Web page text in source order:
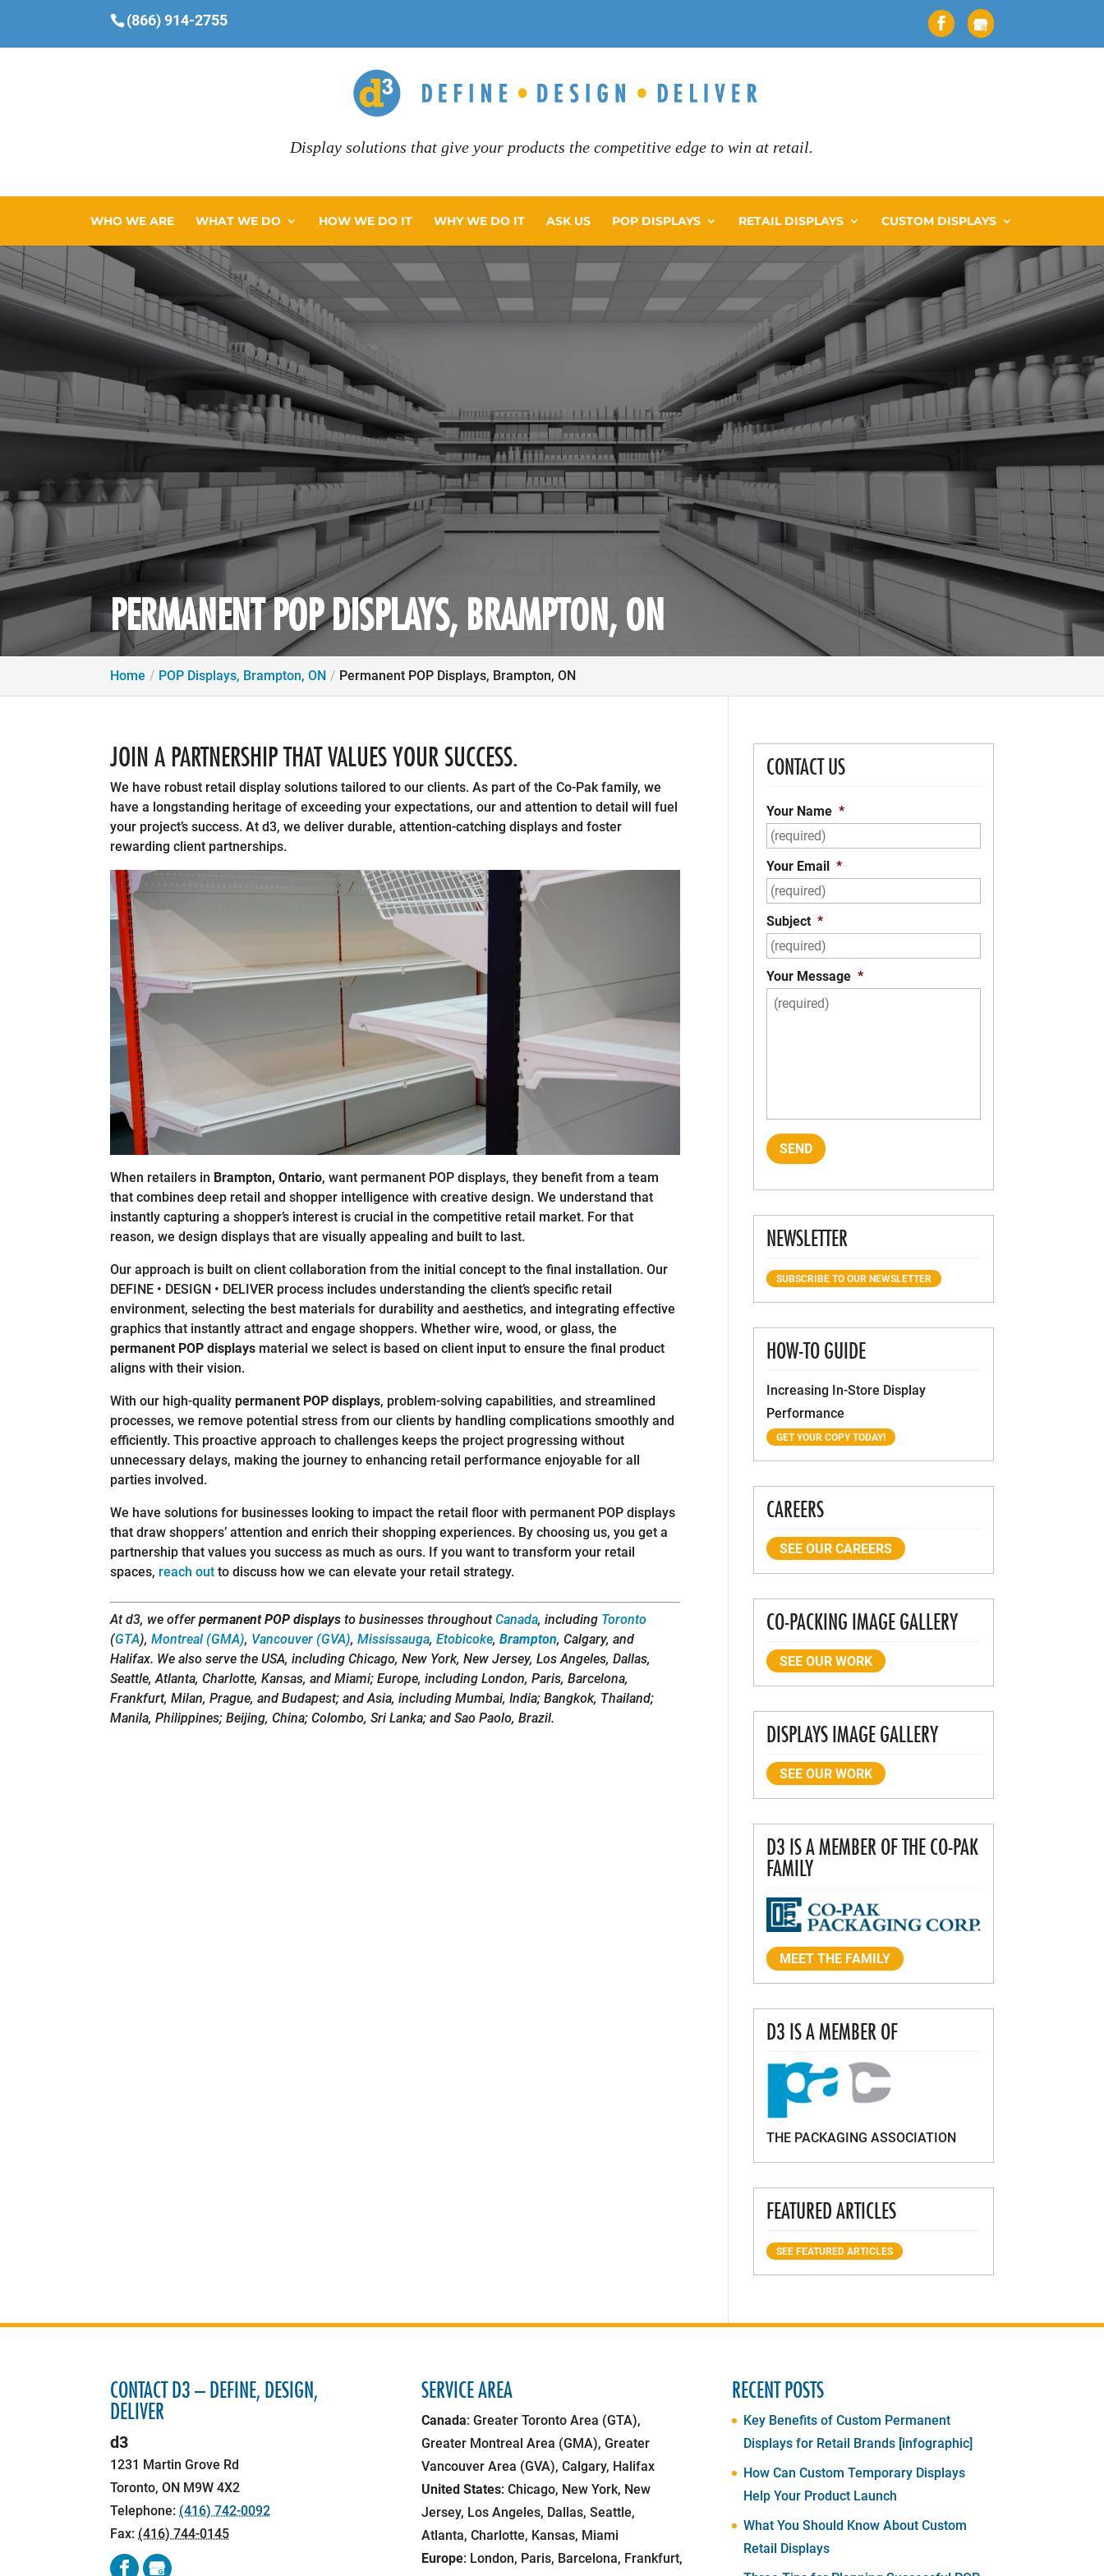
(866) 914-2755
Display solutions that give your products the competitive edge to win at retail.
WHO WE ARE WHAT WE DO HOW WE DO IT WHY WE DO IT ASK US POP DISPLAYS RETAIL DISPLAYS CUSTOM DISPLAYS
PERMANENT POP DISPLAYS, BRAMPTON, ON
Home POP Displays, Brampton, ON Permanent POP Displays, Brampton, ON
JOIN A PARTNERSHIP THAT VALUES YOUR SUCCESS.
We have robust retail display solutions tailored to our clients. As part of the Co-Pak family, we
have a longstanding heritage of exceeding your expectations, our and attention to detail will fuel
your project’s success. At d3, we deliver durable, attention-catching displays and foster
rewarding client partnerships.
When retailers in Brampton, Ontario, want permanent POP displays, they benefit from a team
that combines deep retail and shopper intelligence with creative design. We understand that
instantly capturing a shopper’s interest is crucial in the competitive retail market. For that
reason, we design displays that are visually appealing and built to last.
Our approach is built on client collaboration from the initial concept to the final installation. Our
DEFINE • DESIGN • DELIVER process includes understanding the client’s specific retail
environment, selecting the best materials for durability and aesthetics, and integrating effective
graphics that instantly attract and engage shoppers. Whether wire, wood, or glass, the
permanent POP displays material we select is based on client input to ensure the final product
aligns with their vision.
With our high-qualitypermanent POP displays, problem-solving capabilities, and streamlined
processes, we remove potential stress from our clients by handling complications smoothly and
efficiently. This proactive approach to challenges keeps the project progressing without
unnecessary delays, making the journey to enhancing retail performance enjoyable for all
parties involved.
We have solutions for businesses looking to impact the retail floor with permanent POP displays
that draw shoppers’ attention and enrich their shopping experiences. By choosing us, you get a
partnership that values you success as much as ours. If you want to transform your retail
spaces, reach out to discuss how we can elevate your retail strategy.
At d3, we offerpermanent POP displays to businesses throughoutCanada, including Toronto
(GTA),Montreal (GMA), Vancouver (GVA),Mississauga,Etobicoke,Brampton, Calgary, and
Halifax. We also serve the USA, including Chicago, New York, New Jersey, Los Angeles, Dallas,
Seattle, Atlanta, Charlotte, Kansas, and Miami; Europe, including London, Paris, Barcelona,
Frankfurt, Milan, Prague, and Budapest; and Asia, including Mumbai, India; Bangkok, Thailand;
Manila, Philippines; Beijing, China; Colombo, Sri Lanka; and Sao Paolo, Brazil.
CONTACT US
Your Name *
Your Email *
Subject *
Your Message *
NEWSLETTER
SUBSCRIBE TO OUR NEWSLETTER
HOW-TO GUIDE
Increasing In-Store Display
Performance
GET YOUR COPY TODAY!
CAREERS
SEE OUR CAREERS
CO-PACKING IMAGE GALLERY
SEE OUR WORK
DISPLAYS IMAGE GALLERY
SEE OUR WORK
D3 IS A MEMBER OF THE CO-PAK
FAMILY
MEET THE FAMILY
D3 IS A MEMBER OF
THE PACKAGING ASSOCIATION
FEATURED ARTICLES
SEE FEATURED ARTICLES
CONTACT D3 – DEFINE, DESIGN,
DELIVER
d3
1231 Martin Grove Rd
Toronto,ON M9W 4X2
Telephone: (416) 742-0092
Fax: (416) 744-0145
SERVICE AREA
Canada: Greater Toronto Area (GTA),
Greater Montreal Area (GMA), Greater
Vancouver Area (GVA), Calgary, Halifax
United States: Chicago, New York, New
Jersey, Los Angeles, Dallas, Seattle,
Atlanta, Charlotte, Kansas, Miami
Europe: London, Paris, Barcelona, Frankfurt,
RECENT POSTS
Key Benefits of Custom Permanent
Displays for Retail Brands [infographic]
How Can Custom Temporary Displays
Help Your Product Launch
What You Should Know About Custom
Retail Displays